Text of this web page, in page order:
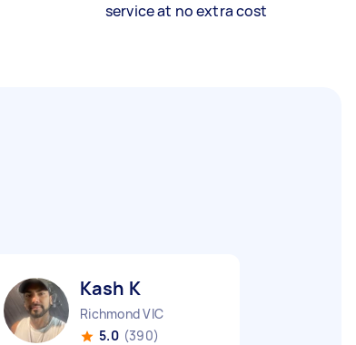
service at no extra cost
Kash K
Richmond VIC
5.0 (390)